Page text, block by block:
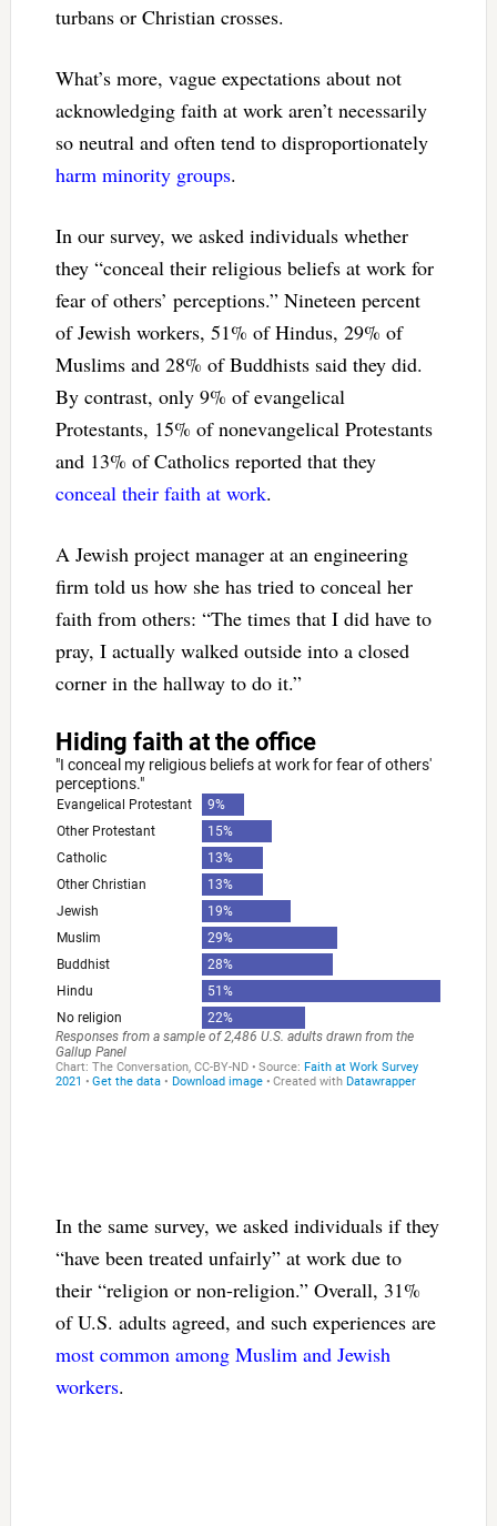
turbans or Christian crosses.
What’s more, vague expectations about not
acknowledging faith at work aren’t necessarily
so neutral and often tend to disproportionately
harm minority groups.
In our survey, we asked individuals whether
they “conceal their religious beliefs at work for
fear of others’ perceptions.” Nineteen percent
of Jewish workers, 51% of Hindus, 29% of
Muslims and 28% of Buddhists said they did.
By contrast, only 9% of evangelical
Protestants, 15% of nonevangelical Protestants
and 13% of Catholics reported that they
conceal their faith at work.
A Jewish project manager at an engineering
firm told us how she has tried to conceal her
faith from others: “The times that I did have to
pray, I actually walked outside into a closed
corner in the hallway to do it.”
In the same survey, we asked individuals if they
“have been treated unfairly” at work due to
their “religion or non-religion.” Overall, 31%
of U.S. adults agreed, and such experiences are
most common among Muslim and Jewish
workers.